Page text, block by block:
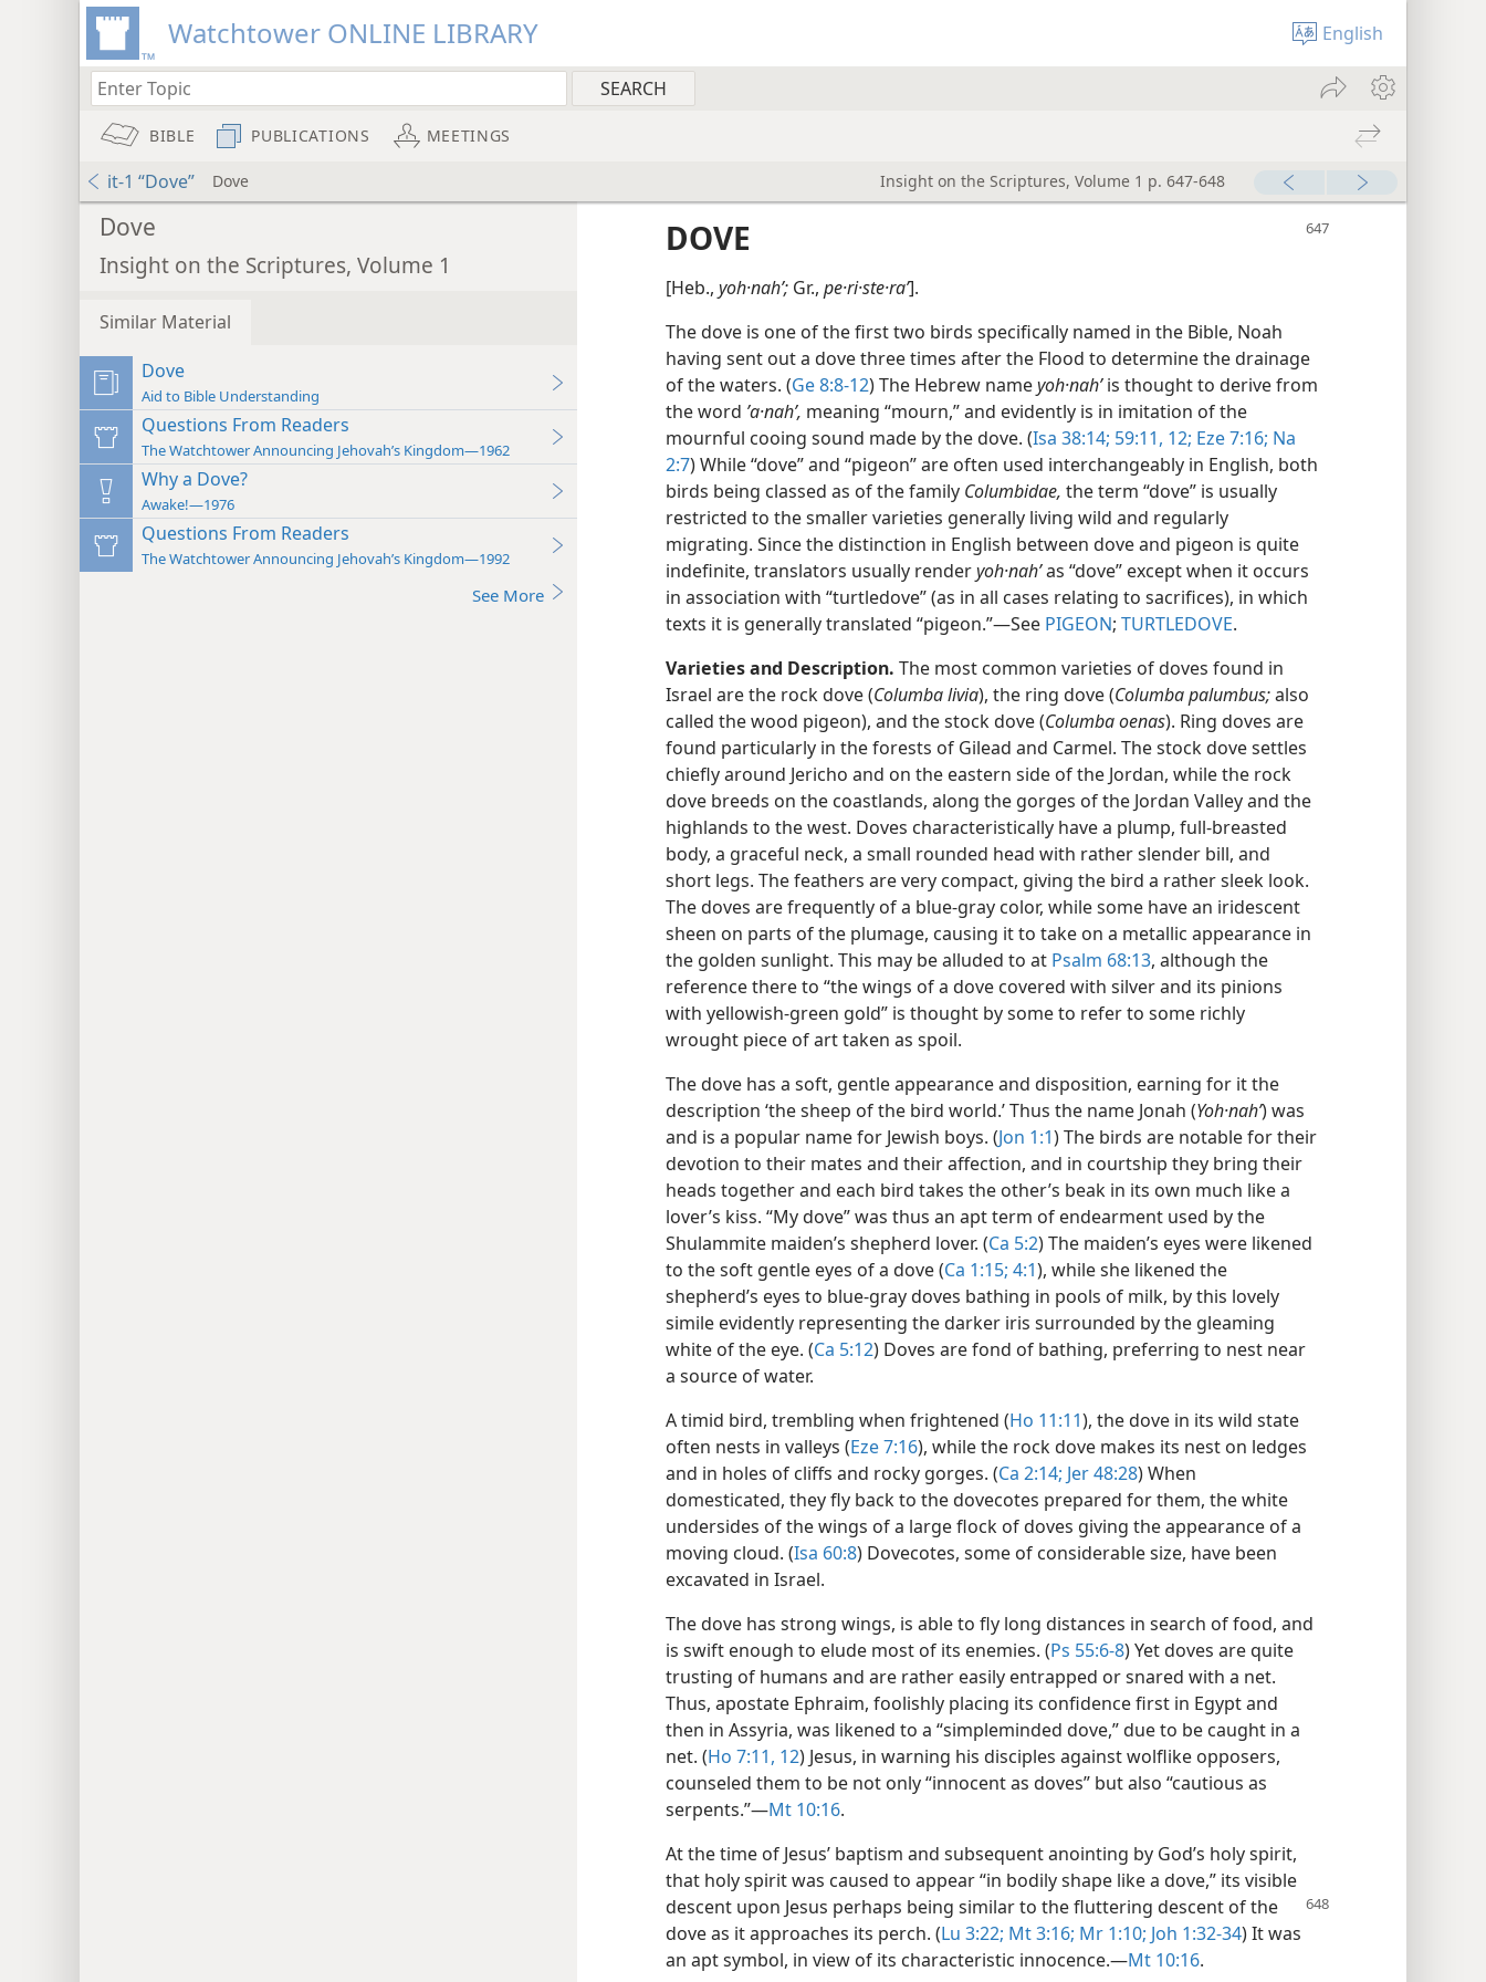
Watchtower ONLINE LIBRARY English
BIBLE PUBLICATIONS MEETINGS
it-1 “Dove” Dove Insight on the Scriptures, Volume 1 p. 647-648
Dove
Insight on the Scriptures, Volume 1
Similar Material
Dove
Aid to Bible Understanding
Questions From Readers
The Watchtower Announcing Jehovah’s Kingdom—1962
Why a Dove?
Awake!—1976
Questions From Readers
The Watchtower Announcing Jehovah’s Kingdom—1992
See More
DOVE
[Heb., yoh·nahʹ; Gr., pe·ri·ste·raʹ].
The dove is one of the first two birds specifically named in the Bible, Noah
having sent out a dove three times after the Flood to determine the drainage
of the waters. (Ge 8:8-12) The Hebrew nameyoh·nahʹis thought to derive from
the word ʼa·nahʹ, meaning “mourn,” and evidently is in imitation of the
mournful cooing sound made by the dove. (Isa 38:14; 59:11, 12; Eze 7:16; Na
2:7) While “dove” and “pigeon” are often used interchangeably in English, both
birds being classed as of the family Columbidae, the term “dove” is usually
restricted to the smaller varieties generally living wild and regularly
migrating. Since the distinction in English between dove and pigeon is quite
indefinite, translators usually renderyoh·nahʹas “dove” except when it occurs
in association with “turtledove” (as in all cases relating to sacrifices), in which
texts it is generally translated “pigeon.”​—See PIGEON; TURTLEDOVE.
Varieties and Description. The most common varieties of doves found in
Israel are the rock dove (Columba livia), the ring dove (Columba palumbus;also
called the wood pigeon), and the stock dove (Columba oenas). Ring doves are
found particularly in the forests of Gilead and Carmel. The stock dove settles
chiefly around Jericho and on the eastern side of the Jordan, while the rock
dove breeds on the coastlands, along the gorges of the Jordan Valley and the
highlands to the west. Doves characteristically have a plump, full-breasted
body, a graceful neck, a small rounded head with rather slender bill, and
short legs. The feathers are very compact, giving the bird a rather sleek look.
The doves are frequently of a blue-gray color, while some have an iridescent
sheen on parts of the plumage, causing it to take on a metallic appearance in
the golden sunlight. This may be alluded to at Psalm 68:13, although the
reference there to “the wings of a dove covered with silver and its pinions
with yellowish-green gold” is thought by some to refer to some richly
wrought piece of art taken as spoil.
The dove has a soft, gentle appearance and disposition, earning for it the
description ‘the sheep of the bird world.’ Thus the name Jonah (Yoh·nahʹ) was
and is a popular name for Jewish boys. (Jon 1:1) The birds are notable for their
devotion to their mates and their affection, and in courtship they bring their
heads together and each bird takes the other’s beak in its own much like a
lover’s kiss. “My dove” was thus an apt term of endearment used by the
Shulammite maiden’s shepherd lover. (Ca 5:2) The maiden’s eyes were likened
to the soft gentle eyes of a dove (Ca 1:15; 4:1), while she likened the
shepherd’s eyes to blue-gray doves bathing in pools of milk, by this lovely
simile evidently representing the darker iris surrounded by the gleaming
white of the eye. (Ca 5:12) Doves are fond of bathing, preferring to nest near
a source of water.
A timid bird, trembling when frightened (Ho 11:11), the dove in its wild state
often nests in valleys (Eze 7:16), while the rock dove makes its nest on ledges
and in holes of cliffs and rocky gorges. (Ca 2:14; Jer 48:28) When
domesticated, they fly back to the dovecotes prepared for them, the white
undersides of the wings of a large flock of doves giving the appearance of a
moving cloud. (Isa 60:8) Dovecotes, some of considerable size, have been
excavated in Israel.
The dove has strong wings, is able to fly long distances in search of food, and
is swift enough to elude most of its enemies. (Ps 55:6-8) Yet doves are quite
trusting of humans and are rather easily entrapped or snared with a net.
Thus, apostate Ephraim, foolishly placing its confidence first in Egypt and
then in Assyria, was likened to a “simpleminded dove,” due to be caught in a
net. (Ho 7:11, 12) Jesus, in warning his disciples against wolflike opposers,
counseled them to be not only “innocent as doves” but also “cautious as
serpents.”​—Mt 10:16.
At the time of Jesus’ baptism and subsequent anointing by God’s holy spirit,
that holy spirit was caused to appear “in bodily shape like a dove,” its visible
descent upon Jesus perhaps being similarto the fluttering descent of the
dove as it approaches its perch. (Lu 3:22; Mt 3:16; Mr 1:10; Joh 1:32-34) It was
an apt symbol, in view of its characteristic innocence.​—Mt 10:16.